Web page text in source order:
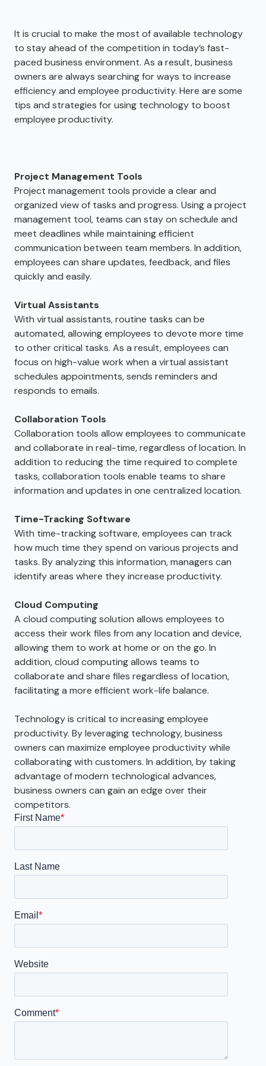
It is crucial to make the most of available technology
to stay ahead of the competition in today’s fast-
paced business environment. As a result, business
owners are always searching for ways to increase
efficiency and employee productivity. Here are some
tips and strategies for using technology to boost
employee productivity.
Project Management Tools
Project management tools provide a clear and
organized view of tasks and progress. Using a project
management tool, teams can stay on schedule and
meet deadlines while maintaining efficient
communication between team members. In addition,
employees can share updates, feedback, and files
quickly and easily.
Virtual Assistants
With virtual assistants, routine tasks can be
automated, allowing employees to devote more time
to other critical tasks. As a result, employees can
focus on high-value work when a virtual assistant
schedules appointments, sends reminders and
responds to emails.
Collaboration Tools
Collaboration tools allow employees to communicate
and collaborate in real-time, regardless of location. In
addition to reducing the time required to complete
tasks, collaboration tools enable teams to share
information and updates in one centralized location.
Time-Tracking Software
With time-tracking software, employees can track
how much time they spend on various projects and
tasks. By analyzing this information, managers can
identify areas where they increase productivity.
Cloud Computing
A cloud computing solution allows employees to
access their work files from any location and device,
allowing them to work at home or on the go. In
addition, cloud computing allows teams to
collaborate and share files regardless of location,
facilitating a more efficient work-life balance.
Technology is critical to increasing employee
productivity. By leveraging technology, business
owners can maximize employee productivity while
collaborating with customers. In addition, by taking
advantage of modern technological advances,
business owners can gain an edge over their
competitors.